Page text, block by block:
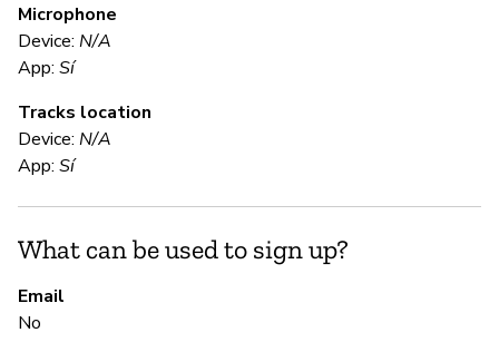
Microphone
Device: N/A
App: Sí
Tracks location
Device: N/A
App: Sí
What can be used to sign up?
Email
No